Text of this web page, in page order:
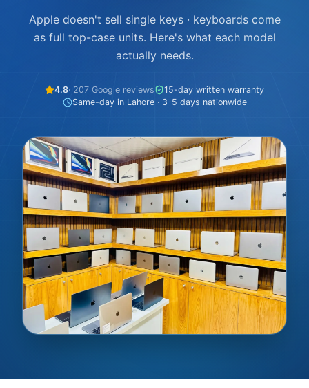
Apple doesn't sell single keys · keyboards come
as full top-case units. Here's what each model
actually needs.
4.8· 207 Google reviews
15-day written warranty
Same-day in Lahore · 3-5 days nationwide